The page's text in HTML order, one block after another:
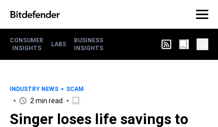
CONSUMER
INSIGHTS
LABS
BUSINESS
INSIGHTS
INDUSTRY NEWS SCAM
2 min read
Singer loses life savings to